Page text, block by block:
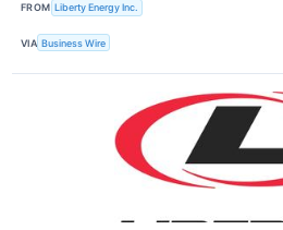
FROM Liberty Energy Inc.
VIA Business Wire